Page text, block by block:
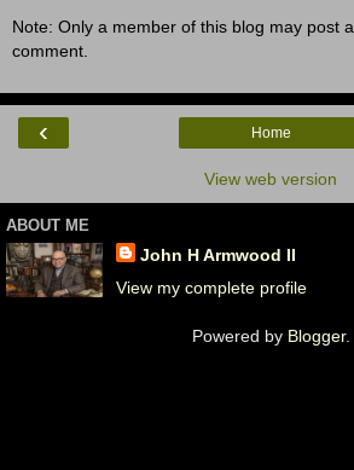
Note: Only a member of this blog may post a
comment.
‹ Home
View web version
ABOUT ME
John H Armwood II
View my complete profile
Powered by Blogger.